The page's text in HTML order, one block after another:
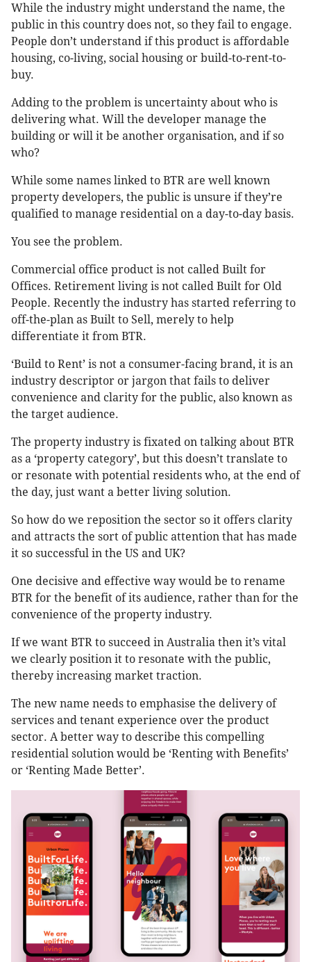
While the industry might understand the name, the
public in this country does not, so they fail to engage.
People don’t understand if this product is affordable
housing, co-living, social housing or build-to-rent-to-
buy.
Adding to the problem is uncertainty about who is
delivering what. Will the developer manage the
building or will it be another organisation, and if so
who?
While some names linked to BTR are well known
property developers, the public is unsure if they’re
qualified to manage residential on a day-to-day basis.
You see the problem.
Commercial office product is not called Built for
Offices. Retirement living is not called Built for Old
People. Recently the industry has started referring to
off-the-plan as Built to Sell, merely to help
differentiate it from BTR.
‘Build to Rent’ is not a consumer-facing brand, it is an
industry descriptor or jargon that fails to deliver
convenience and clarity for the public, also known as
the target audience.
The property industry is fixated on talking about BTR
as a ‘property category’, but this doesn’t translate to
or resonate with potential residents who, at the end of
the day, just want a better living solution.
So how do we reposition the sector so it offers clarity
and attracts the sort of public attention that has made
it so successful in the US and UK?
One decisive and effective way would be to rename
BTR for the benefit of its audience, rather than for the
convenience of the property industry.
If we want BTR to succeed in Australia then it’s vital
we clearly position it to resonate with the public,
thereby increasing market traction.
The new name needs to emphasise the delivery of
services and tenant experience over the product
sector. A better way to describe this compelling
residential solution would be ‘Renting with Benefits’
or ‘Renting Made Better’.